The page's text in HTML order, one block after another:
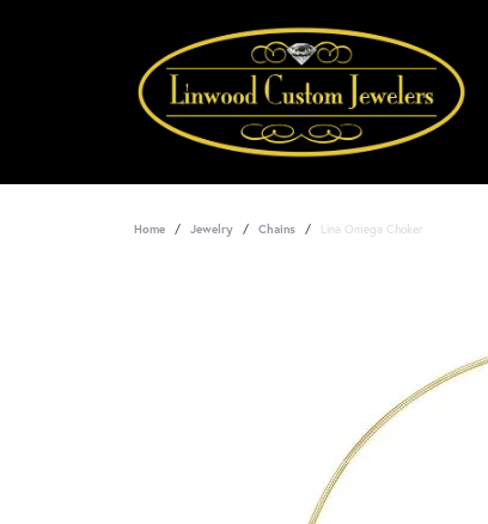
Home Jewelry Chains Lina Omega Choker